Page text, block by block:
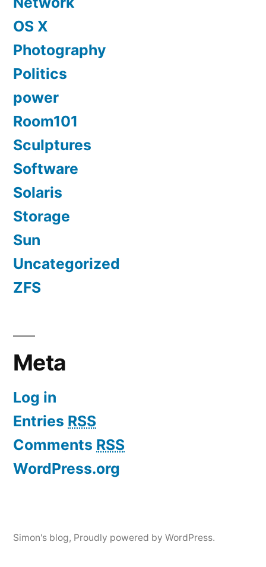
OS X
Photography
Politics
power
Room101
Sculptures
Software
Solaris
Storage
Sun
Uncategorized
ZFS
Meta
Log in
Entries RSS
Comments RSS
WordPress.org
Simon's blog, Proudly powered by WordPress.